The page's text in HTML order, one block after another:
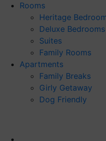
Rooms
Heritage
Deluxe Bedrooms
Suites
Family Rooms
Apartments
Family Breaks
Girly Getaway
Dog Friendly